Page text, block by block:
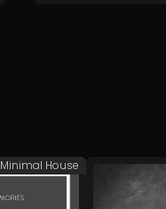
Minimal House